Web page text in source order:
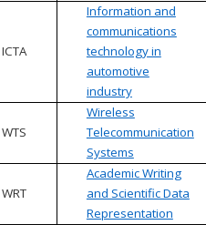
ICTA
Information and
communications
technology in
automotive
industry
WTS
Wireless
Telecommunication
Systems
WRT
Academic Writing
and Scientific Data
Representation